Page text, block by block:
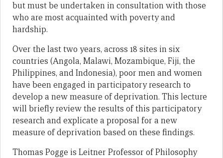
but must be undertaken in consultation with those
who are most acquainted with poverty and
hardship.
Over the last two years, across 18 sites in six
countries (Angola, Malawi, Mozambique, Fiji, the
Philippines, and Indonesia), poor men and women
have been engaged in participatory research to
develop a new measure of deprivation. This lecture
will briefly review the results of this participatory
research and explicate a proposal for a new
measure of deprivation based on these findings.
Thomas Pogge is Leitner Professor of Philosophy